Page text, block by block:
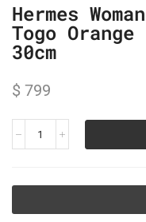
Hermes
Togo
30cm
$ 799